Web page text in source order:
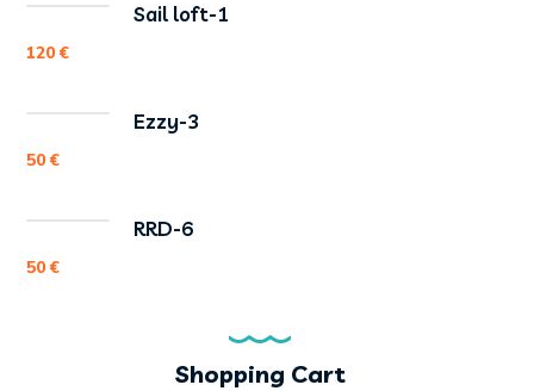
Sail loft-1
120€
Ezzy-3
50€
RRD-6
50€
Shopping Cart